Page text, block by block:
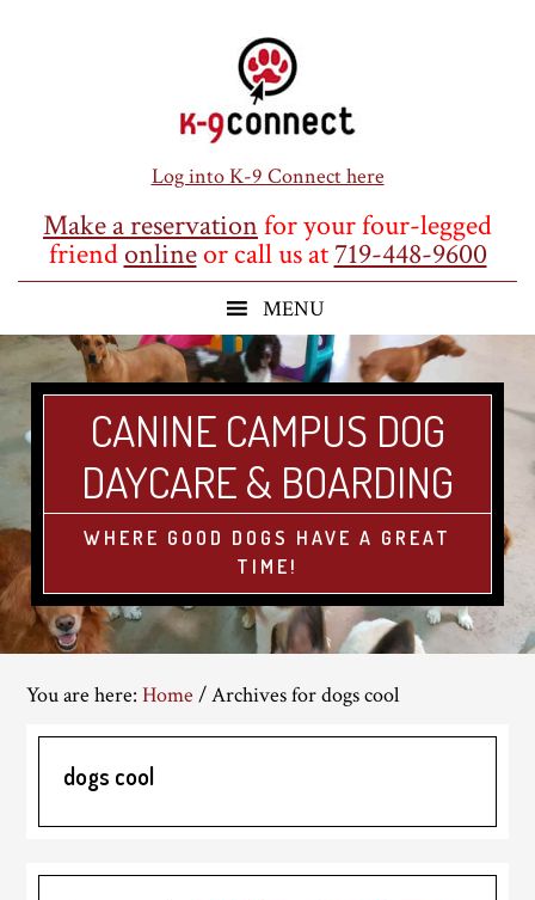
Log into K-9 Connect here
Make a reservationfor your four-legged
friendonlineor call us at719-448-9600
CANINE CAMPUS DOG
DAYCARE & BOARDING
WHERE GOOD DOGS HAVE A GREAT
TIME!
You are here:Home /Archives for dogs cool
dogs cool